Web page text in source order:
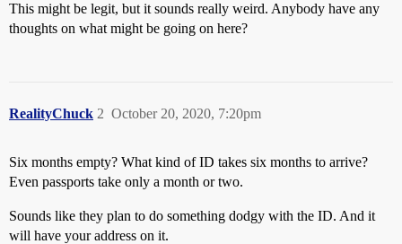
This might be legit, but it sounds really weird. Anybody have any
thoughts on what might be going on here?
RealityChuck October 20, 2020, 7:20pm
2
Six months empty? What kind of ID takes six months to arrive?
Even passports take only a month or two.
Sounds like they plan to do something dodgy with the ID. And it
will have your address on it.